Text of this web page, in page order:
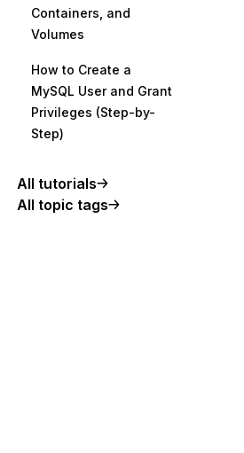
Containers, and
Volumes
How to Create a
MySQL User and Grant
Privileges (Step-by-
Step)
All tutorials
All topic tags